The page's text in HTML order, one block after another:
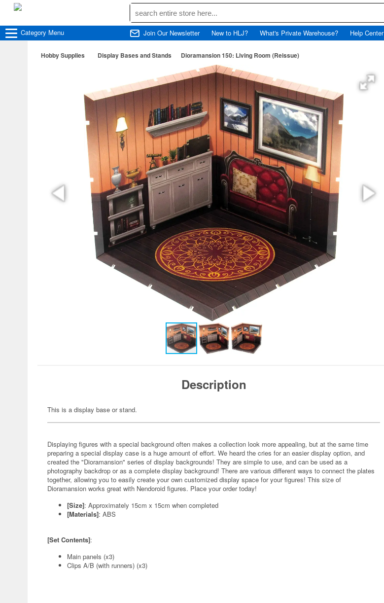
Category Menu Join Our Newsletter New to HLJ? What's Private Warehouse? Help Center
Hobby Supplies Display Bases and Stands Dioramansion 150: Living Room (Reissue)
Description
This is a display base or stand.
Displaying figures with a special background often makes a collection look more appealing, but at the same time
preparing a special display case is a huge amount of effort. We heard the cries for an easier display option, and
created the "Dioramansion" series of display backgrounds! They are simple to use, and can be used as a
photography backdrop or as a complete display background! There are various different ways to connect the plates
together, allowing you to easily create your own customized display space for your figures! This size of
Dioramansion works great with Nendoroid figures. Place your order today!
[Size]: Approximately 15cm x 15cm when completed
[Materials]: ABS
[Set Contents]:
Main panels (x3)
Clips A/B (with runners) (x3)